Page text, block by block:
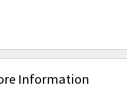
Information